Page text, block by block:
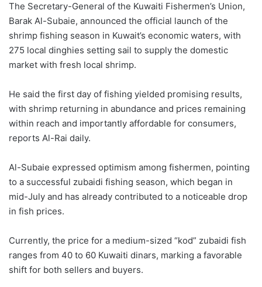
The Secretary-General of the Kuwaiti Fishermen’s Union,
Barak Al-Subaie, announced the official launch of the
shrimp fishing season in Kuwait’s economic waters, with
275 local dinghies setting sail to supply the domestic
market with fresh local shrimp.
He said the first day of fishing yielded promising results,
with shrimp returning in abundance and prices remaining
within reach and importantly affordable for consumers,
reports Al-Rai daily.
Al-Subaie expressed optimism among fishermen, pointing
to a successful zubaidi fishing season, which began in
mid-July and has already contributed to a noticeable drop
in fish prices.
Currently, the price for a medium-sized “kod” zubaidi fish
ranges from 40 to 60 Kuwaiti dinars, marking a favorable
shift for both sellers and buyers.